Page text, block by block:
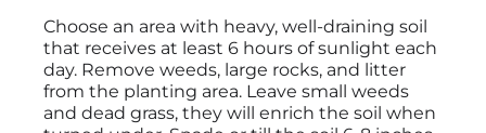
Choose an area with heavy, well-draining soil
that receives at least 6 hours of sunlight each
day. Remove weeds, large rocks, and litter
from the planting area. Leave small weeds
and dead grass, they will enrich the soil when